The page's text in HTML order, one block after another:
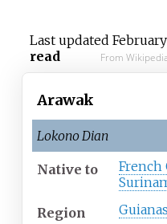
Last updated
read
From
Arawak
Lokono Dian
Native to French
Region
Guianas